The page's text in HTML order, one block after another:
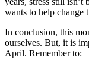
wants to help change
In conclusion, this
ourselves. But, it is
April. Remember to: